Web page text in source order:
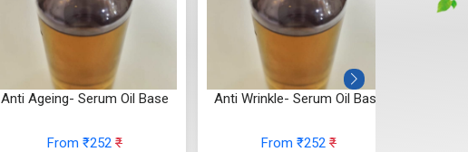
Anti Ageing- Serum Oil Base
From ₹252 ₹
Anti Wrinkle- Serum Oil Base
From ₹252 ₹